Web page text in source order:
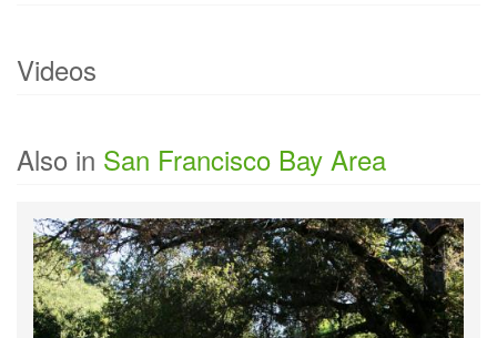
Videos
Also in San Francisco Bay Area